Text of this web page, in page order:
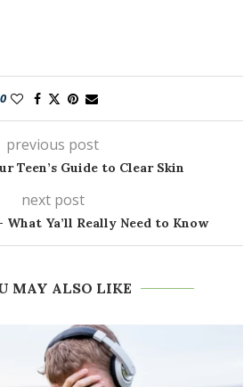
0
previous post
Teen’s Guide to Clear Skin
next post
Ya’ll Really Need to Know
MAY ALSO LIKE